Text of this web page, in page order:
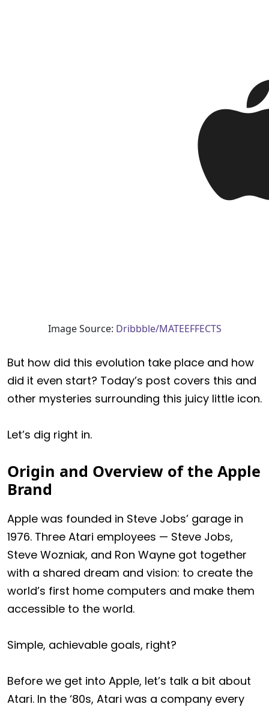
Image Source: Dribbble/MATEEFFECTS
But how did this evolution take place and how
did it even start? Today’s post covers this and
other mysteries surrounding this juicy little icon.
Let’s dig right in.
Origin and Overview of the Apple
Brand
Apple was founded in Steve Jobs’ garage in
1976. Three Atari employees — Steve Jobs,
Steve Wozniak, and Ron Wayne got together
with a shared dream and vision: to create the
world’s first home computers and make them
accessible to the world.
Simple, achievable goals, right?
Before we get into Apple, let’s talk a bit about
Atari. In the ‘80s, Atari was a company every